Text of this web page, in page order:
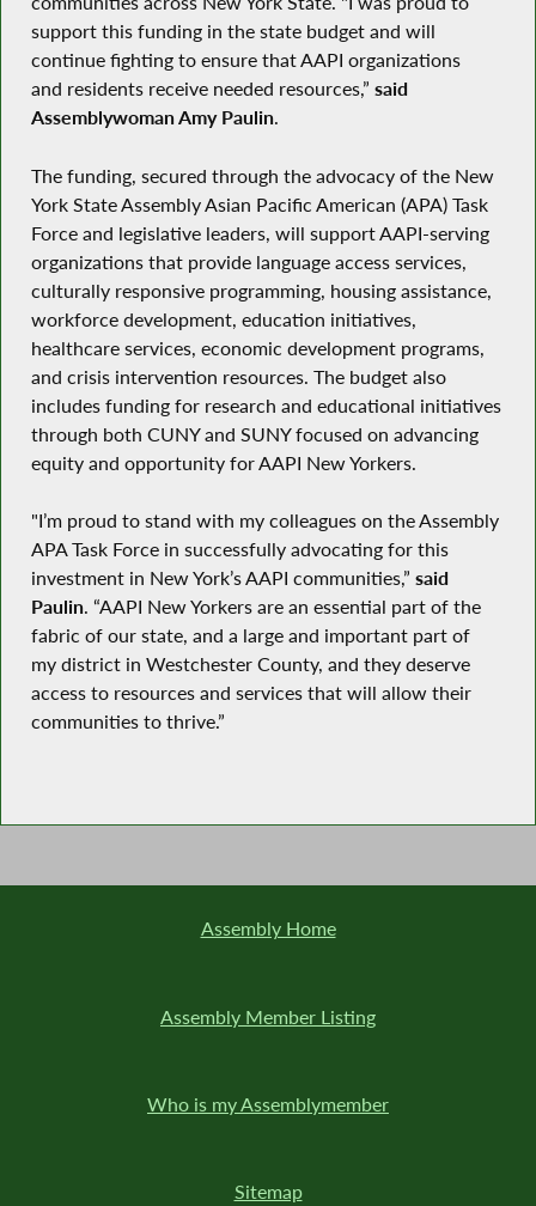
support this funding in the state budget and will
continue fighting to ensure that AAPI organizations
and residents receive needed resources,” said
Assemblywoman Amy Paulin.
The funding, secured through the advocacy of the New
York State Assembly Asian Pacific American (APA) Task
Force and legislative leaders, will support AAPI-serving
organizations that provide language access services,
culturally responsive programming, housing assistance,
workforce development, education initiatives,
healthcare services, economic development programs,
and crisis intervention resources. The budget also
includes funding for research and educational initiatives
through both CUNY and SUNY focused on advancing
equity and opportunity for AAPI New Yorkers.
"I’m proud to stand with my colleagues on the Assembly
APA Task Force in successfully advocating for this
investment in New York’s AAPI communities,” said
Paulin. “AAPI New Yorkers are an essential part of the
fabric of our state, and a large and important part of
my district in Westchester County, and they deserve
access to resources and services that will allow their
communities to thrive.”
Assembly Home
Assembly Member Listing
Who is my Assemblymember
Sitemap